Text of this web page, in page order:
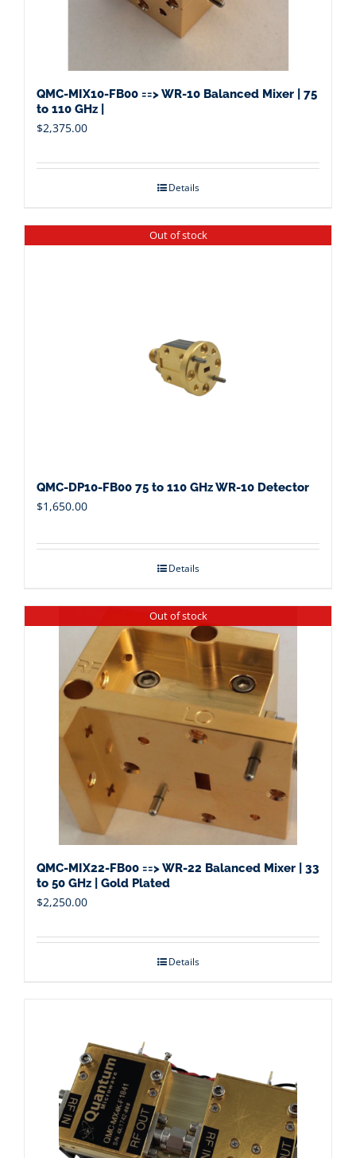
QMC-MIX10-FB00 ==> WR-10 Balanced Mixer | 75
to 110 GHz |
$2,375.00
Details
Out of stock
QMC-DP10-FB00 75 to 110 GHz WR-10 Detector
$1,650.00
Details
Out of stock
QMC-MIX22-FB00 ==> WR-22 Balanced Mixer | 33
to 50 GHz | Gold Plated
$2,250.00
Details